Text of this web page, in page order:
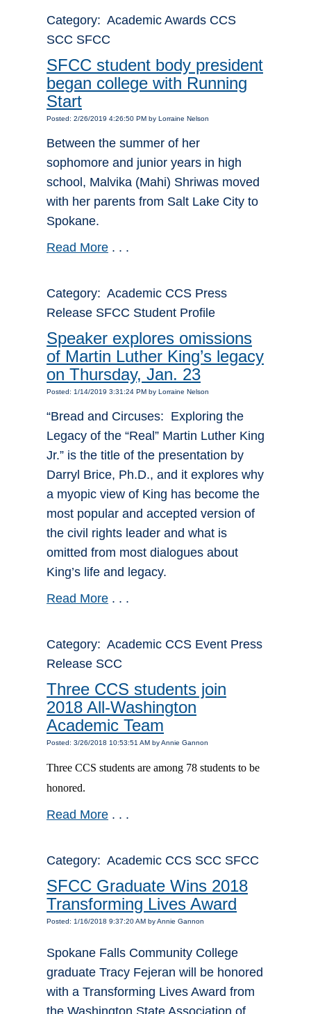
Category: Academic Awards CCS
SCC SFCC
SFCC student body president
began college with Running
Start
Posted: 2/26/2019 4:26:50 PM by Lorraine Nelson
Between the summer of her
sophomore and junior years in high
school, Malvika (Mahi) Shriwas moved
with her parents from Salt Lake City to
Spokane.
Read More . . .
Category: Academic CCS Press
Release SFCC Student Profile
Speaker explores omissions
of Martin Luther King’s legacy
on Thursday, Jan. 23
Posted: 1/14/2019 3:31:24 PM by Lorraine Nelson
“Bread and Circuses: Exploring the
Legacy of the “Real” Martin Luther King
Jr.” is the title of the presentation by
Darryl Brice, Ph.D., and it explores why
a myopic view of King has become the
most popular and accepted version of
the civil rights leader and what is
omitted from most dialogues about
King’s life and legacy.
Read More . . .
Category: Academic CCS Event Press
Release SCC
Three CCS students join
2018 All-Washington
Academic Team
Posted: 3/26/2018 10:53:51 AM by Annie Gannon
Three CCS students are among 78 students to be
honored.
Read More . . .
Category: Academic CCS SCC SFCC
SFCC Graduate Wins 2018
Transforming Lives Award
Posted: 1/16/2018 9:37:20 AM by Annie Gannon
Spokane Falls Community College
graduate Tracy Fejeran will be honored
with a Transforming Lives Award from